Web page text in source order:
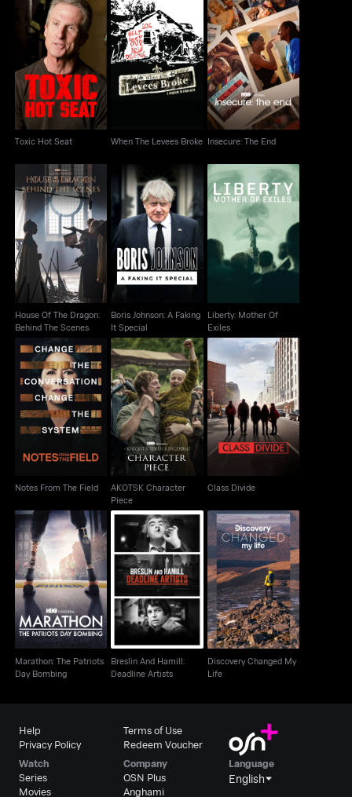
Toxic Hot Seat
Toxic Hot Seat
When The Levees
Broke
When The Levees Broke
Insecure: The End
Insecure: The End
House Of The Dragon:
Behind The Scenes
House Of The Dragon:
Behind The Scenes
Boris Johnson: A
Faking It Special
Boris Johnson: A Faking
It Special
Liberty: Mother Of
Exiles
Liberty: Mother Of
Exiles
Notes From The Field
Notes From The Field
AKOTSK Character
Piece
AKOTSK Character
Piece
Class Divide
Class Divide
Marathon: The Patriots
Day Bombing
Marathon: The Patriots
Day Bombing
Breslin And Hamill:
Deadline Artists
Breslin And Hamill:
Deadline Artists
Discovery Changed
My Life
Discovery Changed My
Life
Help
Privacy Policy
Terms of Use
Redeem Voucher
Watch
Series
Movies
Company
OSN Plus
Anghami
Language
English